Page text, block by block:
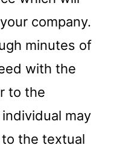
company.
minutes of
with the
to the
may
the textual